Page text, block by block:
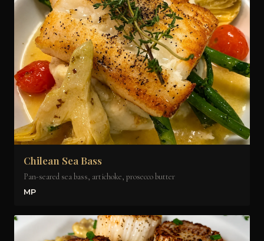
Chilean Sea Bass
Pan-seared sea bass, artichoke, prosecco butter
MP